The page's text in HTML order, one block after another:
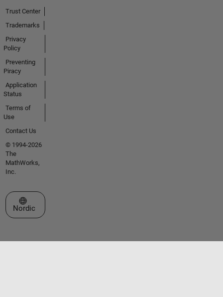
Trust Center
Trademarks
Privacy
Policy
Preventing
Piracy
Application
Status
Terms of
Use
Contact Us
© 1994-2026
The
MathWorks,
Inc.
Select a Web Site
Nordic